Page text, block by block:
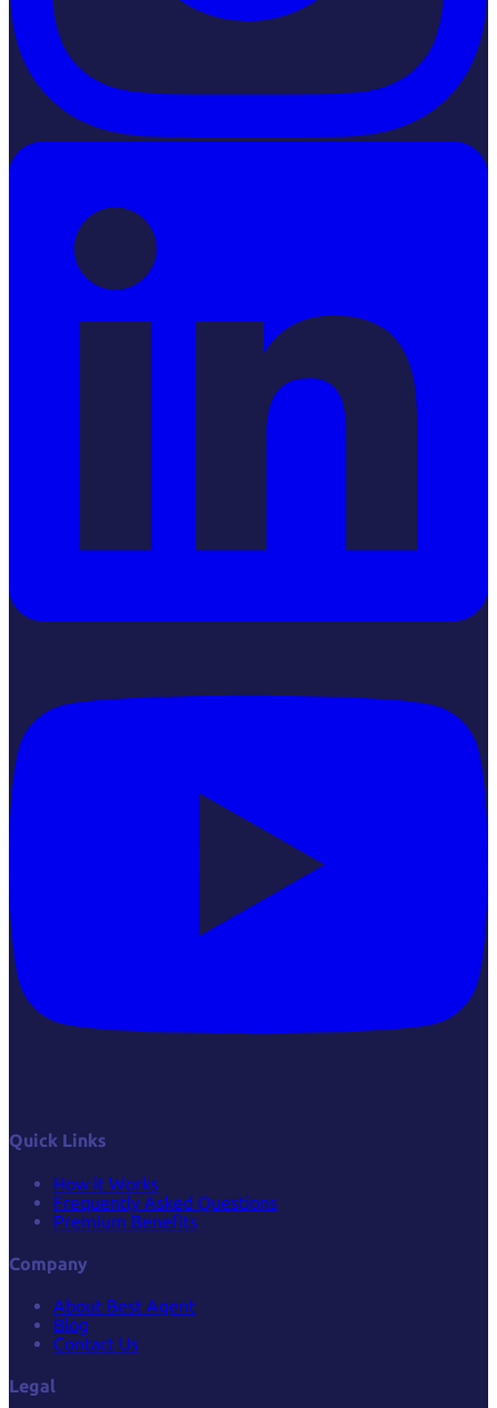
LinkedIn
Quick Links
How it Works
Frequently Asked Questions
Premium Benefits
Company
About Best Agent
Blog
Contact Us
Legal